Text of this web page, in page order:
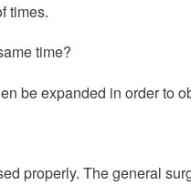
times.
time?
be expanded in order to
properly. The general